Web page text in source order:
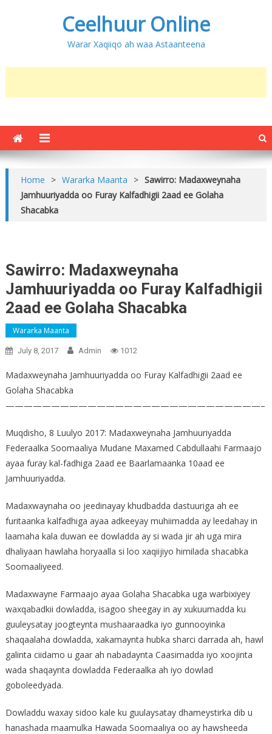
Ceelhuur Online
Warar Xaqiiqo ah waa Astaanteena
Home > Wararka Maanta > Sawirro: Madaxweynaha
Jamhuuriyadda oo Furay Kalfadhigii 2aad ee Golaha
Shacabka
Sawirro: Madaxweynaha
Jamhuuriyadda oo Furay Kalfadhigii
2aad ee Golaha Shacabka
Wararka Maanta
July 8, 2017 Admin 1012
Madaxweynaha Jamhuuriyadda oo Furay Kalfadhigii 2aad ee
Golaha Shacabka
————————————————————————————–
Muqdisho, 8 Luulyo 2017: Madaxweynaha Jamhuuriyadda
Federaalka Soomaaliya Mudane Maxamed Cabdullaahi Farmaajo
ayaa furay kal-fadhiga 2aad ee Baarlamaanka 10aad ee
Jamhuuriyadda.
Madaxwaynaha oo jeedinayay khudbadda dastuuriga ah ee
furitaanka kalfadhiga ayaa adkeeyay muhiimadda ay leedahay in
laamaha kala duwan ee dowladda ay si wada jir ah uga mira
dhaliyaan hawlaha horyaalla si loo xaqiijiyo himilada shacabka
Soomaaliyeed.
Madaxwayne Farmaajo ayaa Golaha Shacabka uga warbixiyey
waxqabadkii dowladda, isagoo sheegay in ay xukuumadda ku
guuleysatay joogteynta mushaaraadka iyo gunnooyinka
shaqaalaha dowladda, xakamaynta hubka sharci darrada ah, hawl
galinta ciidamo u gaar ah nabadaynta Caasimadda iyo xoojinta
wada shaqaynta dowladda Federaalka ah iyo dowlad
goboleedyada.
Dowladdu waxay sidoo kale ku guulaysatay dhameystirka dib u
hanashada maamulka Hawada Soomaaliya oo ay hawsheeda